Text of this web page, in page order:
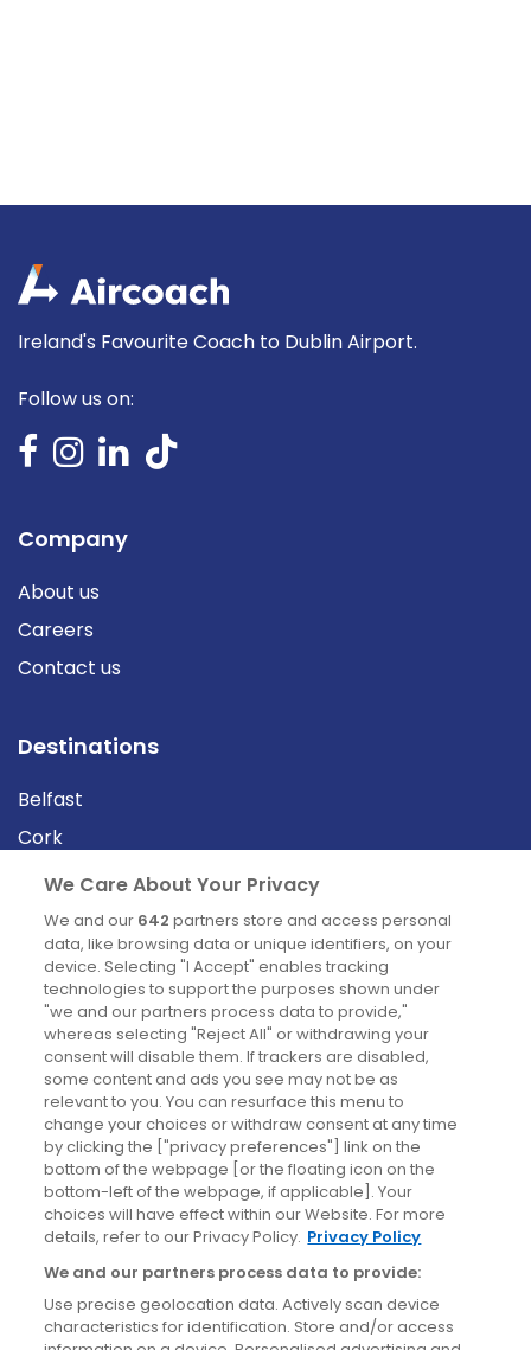
Ireland's Favourite Coach to Dublin Airport.
Follow us on:
Company
About us
Careers
Contact us
Destinations
Belfast
Cork
Derry
Dublin
News
Blog
News
Site information
Accessibility
Cookies policy
Privacy policy
Terms & conditions
We Care About Your Privacy
We and our 642 partners store and access personal
data, like browsing data or unique identifiers, on your
device. Selecting "I Accept" enables tracking
technologies to support the purposes shown under
"we and our partners process data to provide,"
whereas selecting "Reject All" or withdrawing your
consent will disable them. If trackers are disabled,
some content and ads you see may not be as
relevant to you. You can resurface this menu to
change your choices or withdraw consent at any time
by clicking the ["privacy preferences"] link on the
bottom of the webpage [or the floating icon on the
bottom-left of the webpage, if applicable]. Your
choices will have effect within our Website. For more
details, refer to our Privacy Policy. Privacy Policy
We and our partners process data to provide:
Use precise geolocation data. Actively scan device
characteristics for identification. Store and/or access